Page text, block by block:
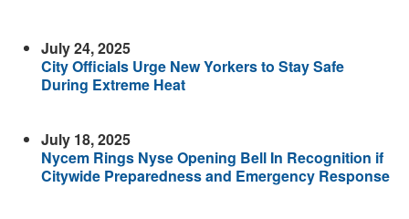
July 24, 2025
City Officials Urge New Yorkers to Stay Safe
During Extreme Heat
July 18, 2025
Nycem Rings Nyse Opening Bell In Recognition if
Citywide Preparedness and Emergency Response